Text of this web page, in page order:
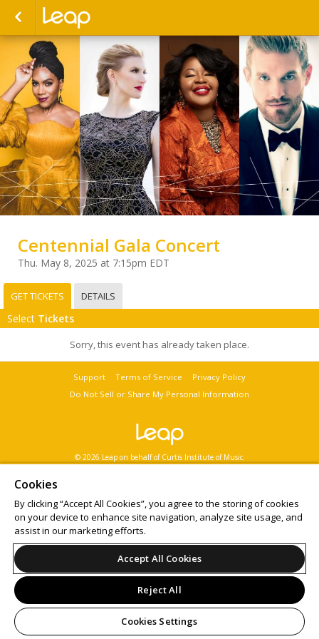
Centennial Gala Concert
Thu. May 8, 2025 at 7:15pm EDT
GET TICKETS DETAILS
Select Tickets
Sorry, this event has already taken place.
Support Terms of Service
Privacy Policy
Do Not Sell or Share My Personal Information
© 2026 Leap on behalf of Curtis Institute of Music.
Cookies
By clicking “Accept All Cookies”, you agree to the storing of cookies
on your device to enhance site navigation, analyze site usage, and
assist in our marketing efforts.
Accept All Cookies
Reject All
Cookies Settings